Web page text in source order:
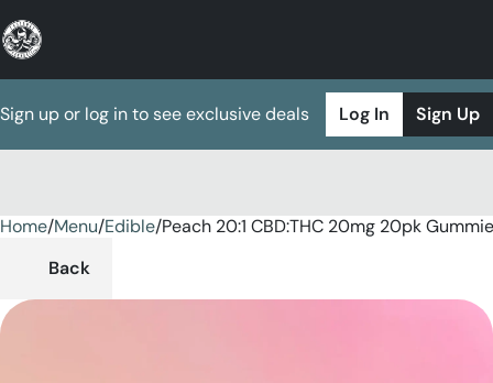
Sign up or log in to see exclusive deals Log In Sign Up
Home/Menu/Edible/Peach 20:1 CBD:THC 20mg 20pk
Back
0